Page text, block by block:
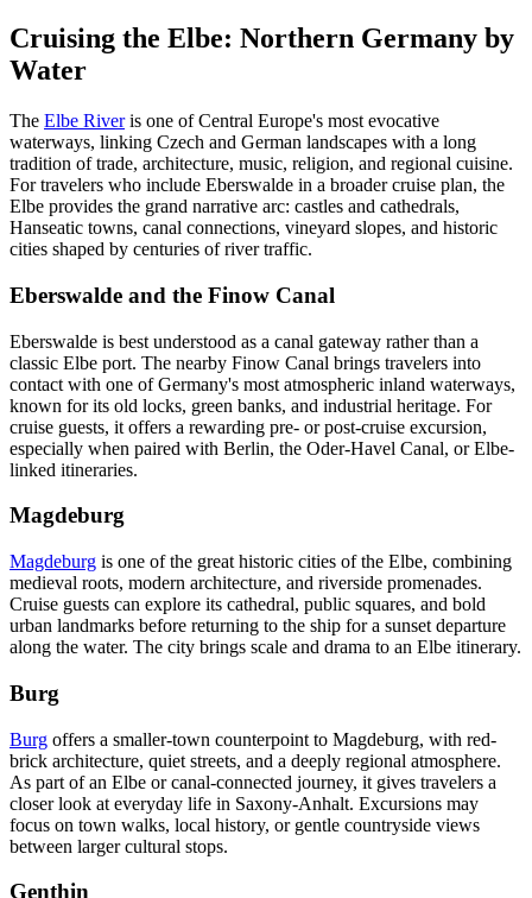
Cruising the Elbe: Northern Germany by
Water
The Elbe Riveris one of Central Europe's most evocative
waterways, linking Czech and German landscapes with a long
tradition of trade, architecture, music, religion, and regional cuisine.
For travelers who include Eberswalde in a broader cruise plan, the
Elbe provides the grand narrative arc: castles and cathedrals,
Hanseatic towns, canal connections, vineyard slopes, and historic
cities shaped by centuries of river traffic.
Eberswalde and the Finow Canal
Eberswalde is best understood as a canal gateway rather than a
classic Elbe port. The nearby Finow Canal brings travelers into
contact with one of Germany's most atmospheric inland waterways,
known for its old locks, green banks, and industrial heritage. For
cruise guests, it offers a rewarding pre- or post-cruise excursion,
especially when paired with Berlin, the Oder-Havel Canal, or Elbe-
linked itineraries.
Magdeburg
Magdeburg is one of the great historic cities of the Elbe, combining
medieval roots, modern architecture, and riverside promenades.
Cruise guests can explore its cathedral, public squares, and bold
urban landmarks before returning to the ship for a sunset departure
along the water. The city brings scale and drama to an Elbe itinerary.
Burg
Burg offers a smaller-town counterpoint to Magdeburg, with red-
brick architecture, quiet streets, and a deeply regional atmosphere.
As part of an Elbe or canal-connected journey, it gives travelers a
closer look at everyday life in Saxony-Anhalt. Excursions may
focus on town walks, local history, or gentle countryside views
between larger cultural stops.
Genthin